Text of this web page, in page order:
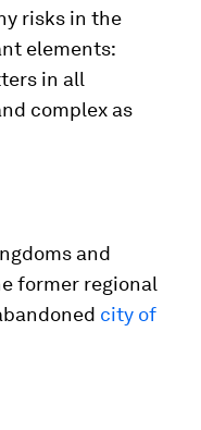
risks in the
elements:
in all
complex as
and
former regional
city of